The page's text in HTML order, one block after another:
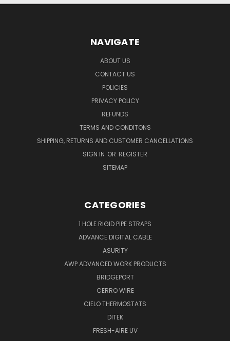
NAVIGATE
ABOUT US
CONTACT US
POLICIES
PRIVACY POLICY
REFUNDS
TERMS AND CONDITONS
SHIPPING, RETURNS AND CUSTOMER CANCELLATIONS
SIGN IN OR REGISTER
SITEMAP
CATEGORIES
1 HOLE RIGID PIPE STRAPS
ADVANCE DIGITAL CABLE
ASURITY
AWP ADVANCED WORK PRODUCTS
BRIDGEPORT
CERRO WIRE
CIELO THERMOSTATS
DITEK
FRESH-AIRE UV